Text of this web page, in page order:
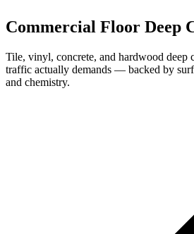
Commercial Floor Deep
Tile, vinyl, concrete, and hardwood deep
traffic actually demands — backed by
and chemistry.